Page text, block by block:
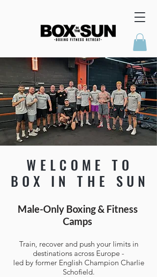
WELCOME TO
BOX IN THE SUN
Male-Only Boxing & Fitness
Camps
Train, recover and push your limits in
destinations across Europe -
led by former English Champion Charlie
Schofield.